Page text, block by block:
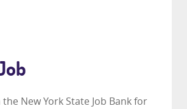
the New York State Job Bank for